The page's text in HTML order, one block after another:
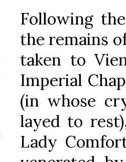
Following
the remains
taken to
Imperial
(in whose
layed to
Lady